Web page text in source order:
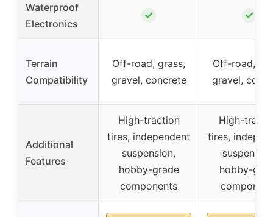
Waterproof
Electronics
✓ ✓
Terrain
Compatibility
Off-road, grass,
gravel, concrete
Off-road,
gravel,
Additional
Features
High-traction
tires, independent
suspension,
hobby-grade
components
High-
tires,
hobby-